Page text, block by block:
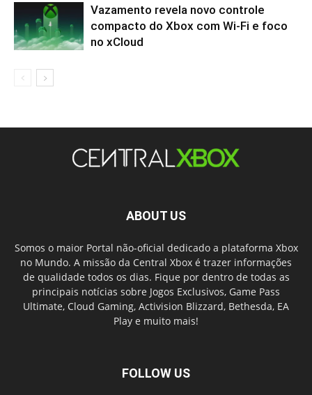
Vazamento revela novo controle
compacto do Xbox com Wi-Fi e foco
no xCloud
ABOUT US
Somos o maior Portal não-oficial dedicado a plataforma Xbox
no Mundo. A missão da Central Xbox é trazer informações
de qualidade todos os dias. Fique por dentro de todas as
principais notícias sobre Jogos Exclusivos, Game Pass
Ultimate, Cloud Gaming, Activision Blizzard, Bethesda, EA
Play e muito mais!
FOLLOW US